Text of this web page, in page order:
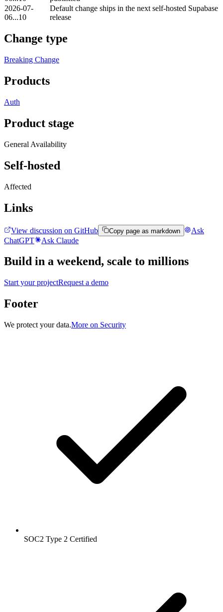
2026-07-
06...10
Default change ships in the next self-hosted Supabase
release
Change type
Breaking Change
Products
Auth
Product stage
General Availability
Self-hosted
Affected
Links
View discussion on GitHub Copy page as markdown
Ask
ChatGPT
Ask Claude
Build in a weekend, scale to millions
Start your projectRequest a demo
Footer
We protect your data.More on Security
SOC2 Type 2 Certified